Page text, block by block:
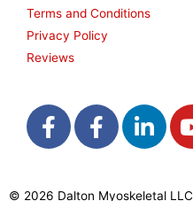
Terms and Conditions
Privacy Policy
Reviews
F
a
F
a
L
i
© 2026 Dalton Myoskeletal LLC